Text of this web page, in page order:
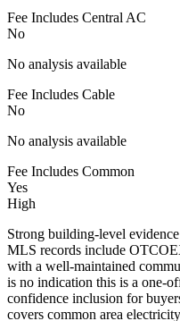
Fee Includes Central AC
No
No analysis available
Fee Includes Cable
No
No analysis available
Fee Includes Common
Yes
High
Strong building-level
MLS records include
with a well-maintained
is no indication this is a one-
confidence inclusion for
covers common area